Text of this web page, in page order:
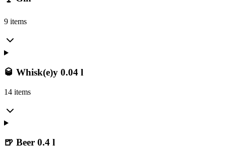
9 items
🥃 Whisk(e)y 0.04 l
14 items
🍺 Beer 0.4 l